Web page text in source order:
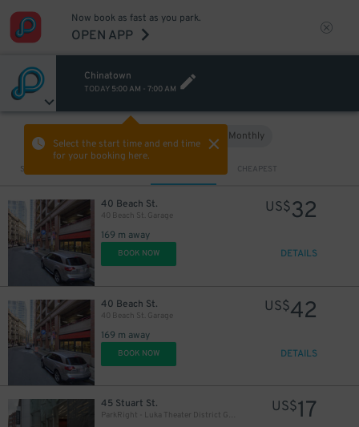
Now book as fast as you park.
OPEN APP
Chinatown
TODAY 5:00 AM - 7:00 AM
Select the start time and end time
for your booking here.
Monthly
Sort by CHEAPEST
40 Beach St.
40 Beach St. Garage
169 m away
US$32
BOOK NOW DETAILS
40 Beach St.
40 Beach St. Garage
169 m away
US$42
BOOK NOW DETAILS
45 Stuart St.
ParkRight - Luka Theater District Garage - Valet
US$17